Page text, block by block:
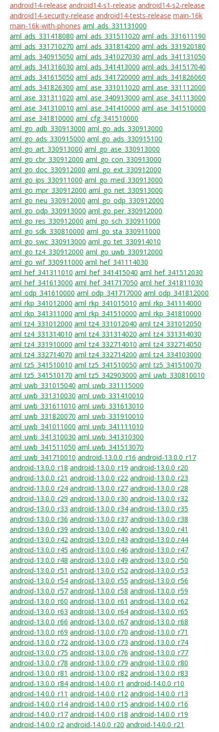
android14-release android14-s1-release android14-s2-release
android14-security-release android14-tests-release main-16k
main-16k-with-phones aml_ads_331131000
aml_ads_331418080 aml_ads_331511020 aml_ads_331611190
aml_ads_331710270 aml_ads_331814200 aml_ads_331920180
aml_ads_340915050 aml_ads_341027030 aml_ads_341131050
aml_ads_341316030 aml_ads_341413000 aml_ads_341517040
aml_ads_341615050 aml_ads_341720000 aml_ads_341826060
aml_ads_341826300 aml_ase_331011020 aml_ase_331112000
aml_ase_331311020 aml_ase_340913000 aml_ase_341113000
aml_ase_341310010 aml_ase_341410000 aml_ase_341510000
aml_ase_341810000 aml_cfg_341510000
aml_go_adb_330913000 aml_go_ads_330913000
aml_go_ads_330915000 aml_go_ads_330915100
aml_go_art_330913000 aml_go_ase_330913000
aml_go_cbr_330912000 aml_go_con_330913000
aml_go_doc_330912000 aml_go_ext_330912000
aml_go_ips_330911000 aml_go_med_330913000
aml_go_mpr_330912000 aml_go_net_330913000
aml_go_neu_330912000 aml_go_odp_330912000
aml_go_odp_330913000 aml_go_per_330912000
aml_go_res_330912000 aml_go_sch_330911000
aml_go_sdk_330810000 aml_go_sta_330911000
aml_go_swc_330913000 aml_go_tet_330914010
aml_go_tz4_330912000 aml_go_uwb_330912000
aml_go_wif_330911000 aml_hef_341114030
aml_hef_341311010 aml_hef_341415040 aml_hef_341512030
aml_hef_341613000 aml_hef_341717050 aml_hef_341811030
aml_odp_341610000 aml_odp_341717000 aml_odp_341812000
aml_rkp_341012000 aml_rkp_341015010 aml_rkp_341114000
aml_rkp_341311000 aml_rkp_341510000 aml_rkp_341810000
aml_tz4_331012000 aml_tz4_331012040 aml_tz4_331012050
aml_tz4_331314010 aml_tz4_331314020 aml_tz4_331314030
aml_tz4_331910000 aml_tz4_332714010 aml_tz4_332714050
aml_tz4_332714070 aml_tz4_332714200 aml_tz4_334103000
aml_tz5_341510010 aml_tz5_341510050 aml_tz5_341510070
aml_tz5_341510170 aml_tz5_342903000 aml_uwb_330810010
aml_uwb_331015040 aml_uwb_331115000
aml_uwb_331310030 aml_uwb_331410010
aml_uwb_331611010 aml_uwb_331613010
aml_uwb_331820070 aml_uwb_331910010
aml_uwb_341011000 aml_uwb_341111010
aml_uwb_341310030 aml_uwb_341310300
aml_uwb_341511050 aml_uwb_341513070
aml_uwb_341710010 android-13.0.0_r16 android-13.0.0_r17
android-13.0.0_r18 android-13.0.0_r19 android-13.0.0_r20
android-13.0.0_r21 android-13.0.0_r22 android-13.0.0_r23
android-13.0.0_r24 android-13.0.0_r27 android-13.0.0_r28
android-13.0.0_r29 android-13.0.0_r30 android-13.0.0_r32
android-13.0.0_r33 android-13.0.0_r34 android-13.0.0_r35
android-13.0.0_r36 android-13.0.0_r37 android-13.0.0_r38
android-13.0.0_r39 android-13.0.0_r40 android-13.0.0_r41
android-13.0.0_r42 android-13.0.0_r43 android-13.0.0_r44
android-13.0.0_r45 android-13.0.0_r46 android-13.0.0_r47
android-13.0.0_r48 android-13.0.0_r49 android-13.0.0_r50
android-13.0.0_r51 android-13.0.0_r52 android-13.0.0_r53
android-13.0.0_r54 android-13.0.0_r55 android-13.0.0_r56
android-13.0.0_r57 android-13.0.0_r58 android-13.0.0_r59
android-13.0.0_r60 android-13.0.0_r61 android-13.0.0_r62
android-13.0.0_r63 android-13.0.0_r64 android-13.0.0_r65
android-13.0.0_r66 android-13.0.0_r67 android-13.0.0_r68
android-13.0.0_r69 android-13.0.0_r70 android-13.0.0_r71
android-13.0.0_r72 android-13.0.0_r73 android-13.0.0_r74
android-13.0.0_r75 android-13.0.0_r76 android-13.0.0_r77
android-13.0.0_r78 android-13.0.0_r79 android-13.0.0_r80
android-13.0.0_r81 android-13.0.0_r82 android-13.0.0_r83
android-13.0.0_r84 android-14.0.0_r1 android-14.0.0_r10
android-14.0.0_r11 android-14.0.0_r12 android-14.0.0_r13
android-14.0.0_r14 android-14.0.0_r15 android-14.0.0_r16
android-14.0.0_r17 android-14.0.0_r18 android-14.0.0_r19
android-14.0.0_r2 android-14.0.0_r20 android-14.0.0_r21